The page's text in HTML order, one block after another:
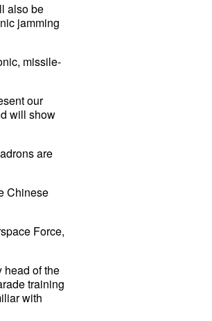
also be
jamming
missile-
our
will show
are
Chinese
Force,
head of the
training
with